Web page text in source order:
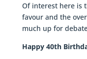
Of interest here is
favour and the over
much up for
Happy 40th